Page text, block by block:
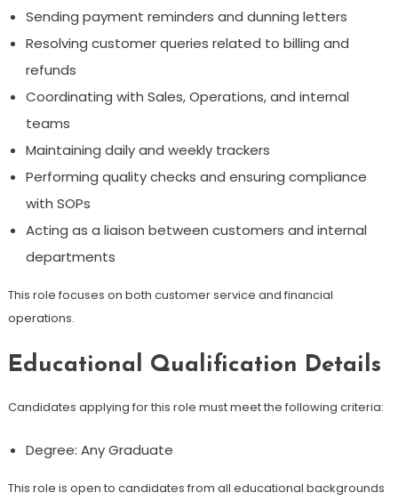
Sending payment reminders and dunning letters
Resolving customer queries related to billing and
refunds
Coordinating with Sales, Operations, and internal
teams
Maintaining daily and weekly trackers
Performing quality checks and ensuring compliance
with SOPs
Acting as a liaison between customers and internal
departments
This role focuses on both customer service and financial
operations.
Educational Qualification Details
Candidates applying for this role must meet the following criteria:
Degree: Any Graduate
This role is open to candidates from all educational backgrounds